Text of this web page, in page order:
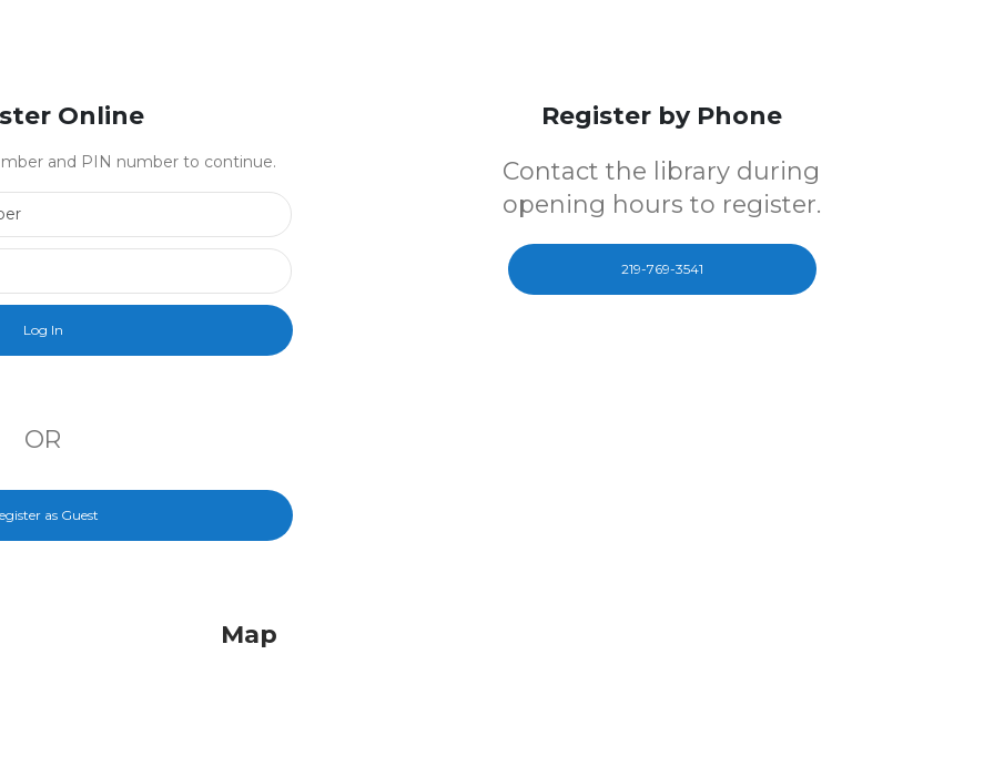
Online
and PIN number to continue.
OR
as Guest
Register by Phone
Contact the library during
opening hours to register.
219-769-3541
Map